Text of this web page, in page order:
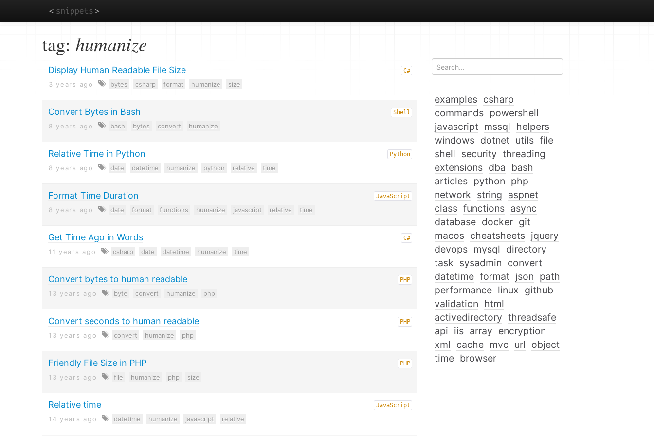
tag: humanize
Display Human Readable File Size C#
3 years ago bytes csharp format humanize size
Convert Bytes in Bash Shell
8 years ago bash bytes convert humanize
Relative Time in Python Python
8 years ago date datetime humanize python relative time
Format Time Duration JavaScript
8 years ago date format functions humanize javascript relative time
Get Time Ago in Words C#
11 years ago csharp date datetime humanize time
Convert bytes to human readable PHP
13 years ago byte convert humanize php
Convert seconds to human readable PHP
13 years ago convert humanize php
Friendly File Size in PHP PHP
13 years ago file humanize php size
Relative time JavaScript
14 years ago datetime humanize javascript relative
examples csharp
commands powershell
javascript mssql helpers
windows dotnet utils file
shell security threading
extensions dba bash
articles python php
network string aspnet
class functions async
database docker git
macos cheatsheets jquery
devops mysql directory
task sysadmin convert
datetime format json path
performance linux github
validation html
activedirectory threadsafe
api iis array encryption
xml cache mvc url object
time browser